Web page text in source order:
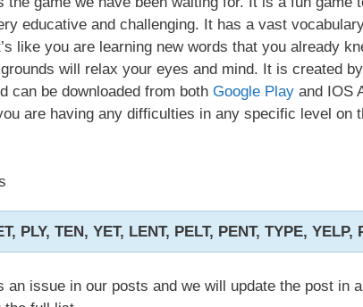
educative and challenging. It has a vast
like you are learning new words that you already
will relax your eyes and mind. It is created
can be downloaded from both Google Play and IOS
are having any difficulties in any specific level on
PLY, TEN, YET, LENT, PELT, PENT, TYPE, YELP,
issue in our posts and we will update the post in